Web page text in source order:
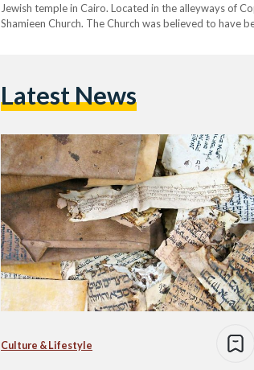
Jewish temple in Cairo. Located in the alleyways of
Shamieen Church. The Church was believed to have
Latest News
Culture & Lifestyle